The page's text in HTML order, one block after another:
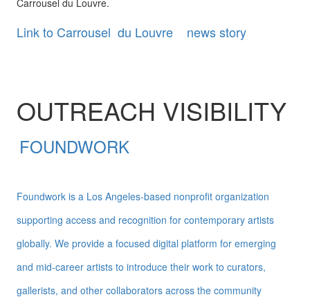
Link to Carrousel du Louvre news story
OUTREACH VISIBILITY
FOUNDWORK
Foundwork is a Los Angeles-based nonprofit organization
supporting access and recognition for contemporary artists
globally. We provide a focused digital platform for emerging
and mid-career artists to introduce their work to curators,
gallerists, and other collaborators across the community